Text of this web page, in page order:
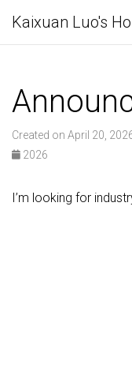
Kaixuan Luo's
Created on April 20,
2026
I’m looking for